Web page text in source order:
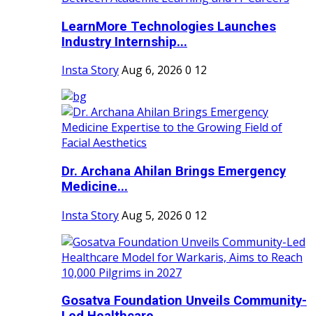
LearnMore Technologies Launches
Industry Internship...
Insta StoryAug 6, 2026 0 12
Dr. Archana Ahilan Brings Emergency
Medicine...
Insta StoryAug 5, 2026 0 12
Gosatva Foundation Unveils Community-